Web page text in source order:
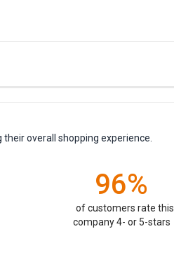
overall shopping experience.
96%
of customers rate this
company 4- or 5-stars